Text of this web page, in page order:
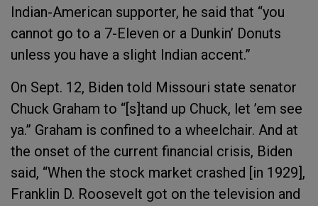
Indian-American supporter, he said that “you
cannot go to a 7-Eleven or a Dunkin’ Donuts
unless you have a slight Indian accent.”
On Sept. 12, Biden told Missouri state senator
Chuck Graham to “[s]tand up Chuck, let ’em see
ya.” Graham is confined to a wheelchair. And at
the onset of the current financial crisis, Biden
said, “When the stock market crashed [in 1929],
Franklin D. Roosevelt got on the television and